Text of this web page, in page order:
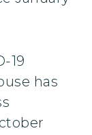
19
has